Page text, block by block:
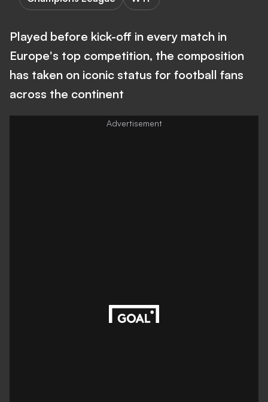
Played before kick-off in every match in
Europe's top competition, the composition
has taken on iconic status for football fans
across the continent